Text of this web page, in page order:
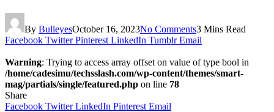
By BulleyesOctober 16, 2023No Comments3 Mins Read
Facebook Twitter Pinterest LinkedIn Tumblr Email
Warning: Trying to access array offset on value of type bool in
/home/cadesimu/techsslash.com/wp-content/themes/smart-
mag/partials/single/featured.php on line 78
Share
Facebook Twitter LinkedIn Pinterest Email